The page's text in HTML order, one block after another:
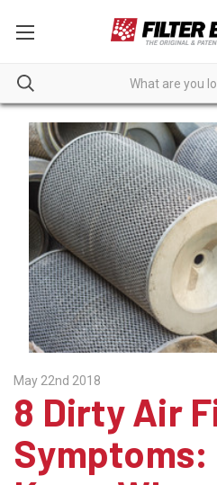
May 22nd 2018
8 Dirty Air
Symptoms: